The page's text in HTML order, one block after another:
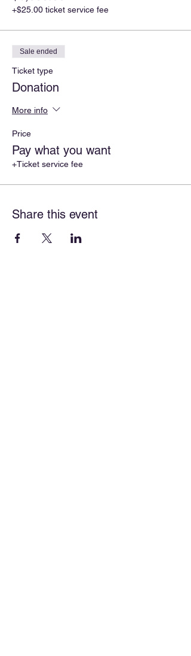
+$25.00 ticket service fee
Sale ended
Ticket type
Donation
More info
Price
Pay what you want
+Ticket service fee
Share this event